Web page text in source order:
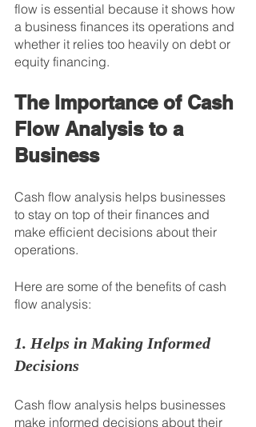
flow is essential because it shows how
a business finances its operations and
whether it relies too heavily on debt or
equity financing.
The Importance of Cash
Flow Analysis to a
Business
Cash flow analysis helps businesses
to stay on top of their finances and
make efficient decisions about their
operations.
Here are some of the benefits of cash
flow analysis:
1. Helps in Making Informed
Decisions
Cash flow analysis helps businesses
make informed decisions about their